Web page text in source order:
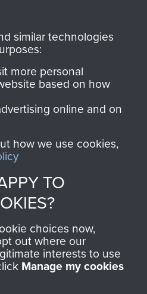
and Airborne Forces.
Shop Now
Us
Policy
and Conditions
© 2026 AIRBORNE ASSAULT
similar technologies
more personal
based on how
online and on
how we use cookies,
TO
choices now,
out where our
interests to use
Manage my cookies